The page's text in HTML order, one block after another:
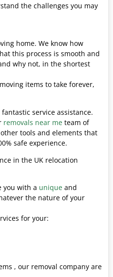
the challenges you may
home. We know how
this process is smooth and
why not, in the shortest
items to take forever,
service assistance.
removals near me team of
tools and elements that
safe experience.
in the UK relocation
you with a unique and
the nature of your
for your:
, our removal company are